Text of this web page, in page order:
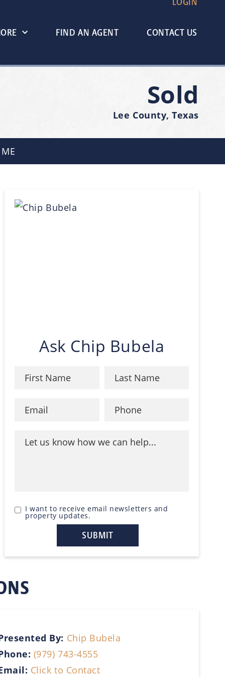
FIND AN AGENT CONTACT US
Sold
Lee County, Texas
Ask Chip Bubela
I want to receive email newsletters and
property updates.
By: Chip Bubela
(979) 743-4555
Click to Contact